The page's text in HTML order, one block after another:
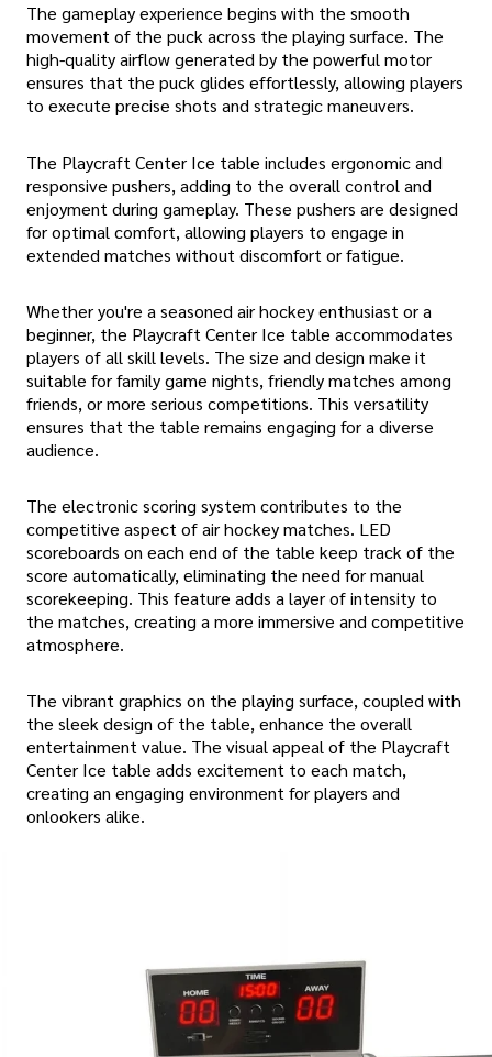
The gameplay experience begins with the smooth
movement of the puck across the playing surface. The
high-quality airflow generated by the powerful motor
ensures that the puck glides effortlessly, allowing players
to execute precise shots and strategic maneuvers.
The Playcraft Center Ice table includes ergonomic and
responsive pushers, adding to the overall control and
enjoyment during gameplay. These pushers are designed
for optimal comfort, allowing players to engage in
extended matches without discomfort or fatigue.
Whether you're a seasoned air hockey enthusiast or a
beginner, the Playcraft Center Ice table accommodates
players of all skill levels. The size and design make it
suitable for family game nights, friendly matches among
friends, or more serious competitions. This versatility
ensures that the table remains engaging for a diverse
audience.
The electronic scoring system contributes to the
competitive aspect of air hockey matches. LED
scoreboards on each end of the table keep track of the
score automatically, eliminating the need for manual
scorekeeping. This feature adds a layer of intensity to
the matches, creating a more immersive and competitive
atmosphere.
The vibrant graphics on the playing surface, coupled with
the sleek design of the table, enhance the overall
entertainment value. The visual appeal of the Playcraft
Center Ice table adds excitement to each match,
creating an engaging environment for players and
onlookers alike.